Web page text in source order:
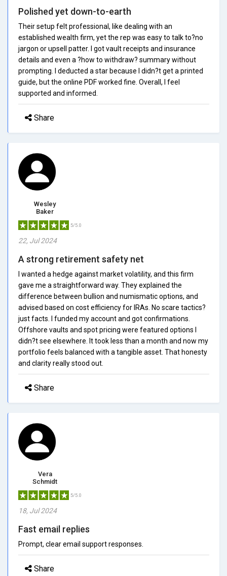
Polished yet down-to-earth
Their setup felt professional, like dealing with an
established wealth firm, yet the rep was easy to talk to?no
jargon or upsell patter. I got vault receipts and insurance
details and even a ?how to withdraw? summary without
prompting. I deducted a star because I didn?t get a printed
guide, but the online PDF worked fine. Overall, I feel
supported and informed.
Share
Wesley
Baker
5/5.0
22, Jul 2024
A strong retirement safety net
I wanted a hedge against market volatility, and this firm
gave me a straightforward way. They explained the
difference between bullion and numismatic options, and
advised based on cost efficiency for IRAs. No scare tactics?
just facts. I funded my account and got confirmations.
Offshore vaults and spot pricing were featured options I
didn?t see elsewhere. It took less than a month and now my
portfolio feels balanced with a tangible asset. That honesty
and clarity really stood out.
Share
Vera
Schmidt
5/5.0
18, Jul 2024
Fast email replies
Prompt, clear email support responses.
Share